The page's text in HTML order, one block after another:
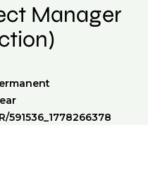
Manager
591536_1778266378